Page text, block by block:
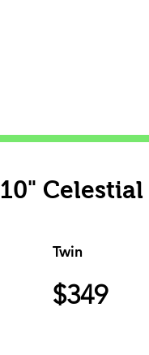
10" Celestial
Twin
$349